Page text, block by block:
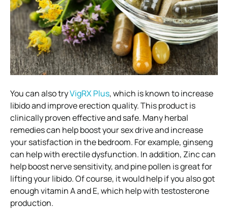
You can also tryVigRX Plus, which is known to increase
libido and improve erection quality. This product is
clinically proven effective and safe. Many herbal
remedies can help boost your sex drive and increase
your satisfaction in the bedroom. For example, ginseng
can help with erectile dysfunction. In addition, Zinc can
help boost nerve sensitivity, and pine pollen is great for
lifting your libido. Of course, it would help if youalso got
enough vitamin A and E, which help with testosterone
production.